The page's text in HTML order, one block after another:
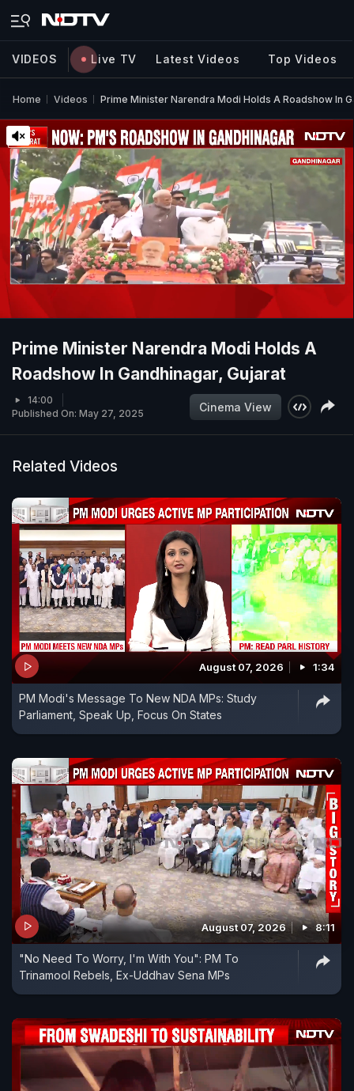
VIDEOS Live TV Latest Videos Top Videos
Home Videos Prime Minister Narendra Modi Holds A Roadshow In
Prime Minister Narendra Modi Holds A
Roadshow In Gandhinagar, Gujarat
14:00
Published On: May 27, 2025
Cinema View
Related Videos
August 07, 2026 1:34
PM Modi's Message To New NDA MPs: Study
Parliament, Speak Up, Focus On States
August 07, 2026 8:11
"No Need To Worry, I'm With You": PM To
Trinamool Rebels, Ex-Uddhav Sena MPs